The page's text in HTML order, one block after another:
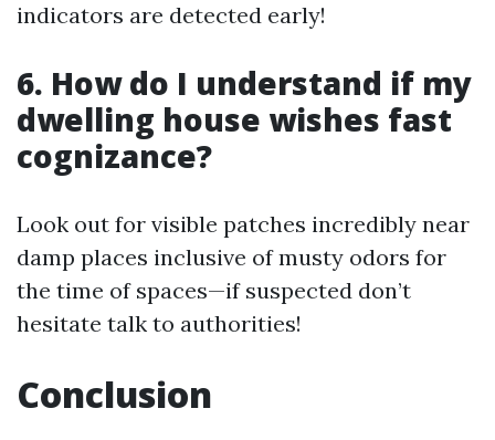
indicators are detected early!
6. How do I understand if my
dwelling house wishes fast
cognizance?
Look out for visible patches incredibly near
damp places inclusive of musty odors for
the time of spaces—if suspected don’t
hesitate talk to authorities!
Conclusion